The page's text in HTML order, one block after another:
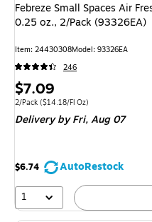
Febreze Small Spaces Air
0.25 oz., 2/Pack (93326EA)
Item: 24430308Model: 93326EA
246
Price
is
$7.09
Unit of measure 2/Pack Price per unit
2/Pack ($14.18/Fl Oz)
Deliveryby Fri, Aug 07
$6.74
AutoRestock
1